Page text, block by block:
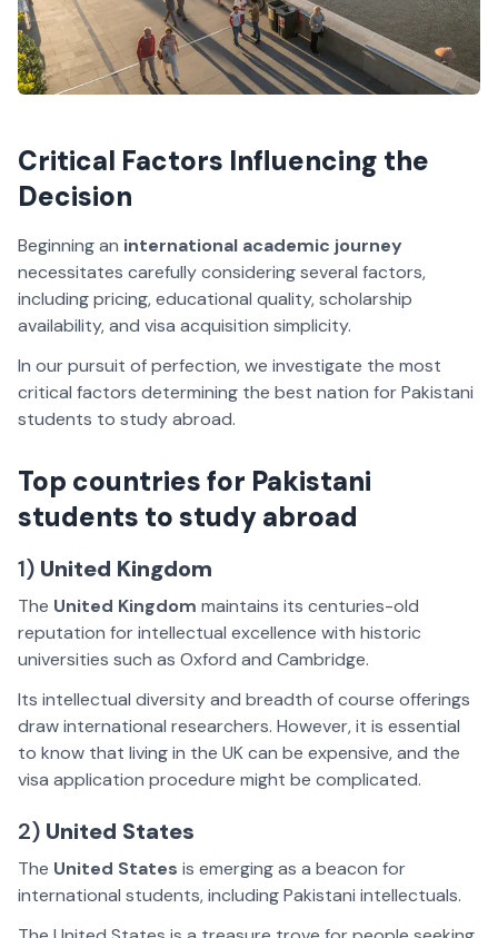
Critical Factors Influencing the
Decision
Beginning an international academic journey
necessitates carefully considering several factors,
including pricing, educational quality, scholarship
availability, and visa acquisition simplicity.
In our pursuit of perfection, we investigate the most
critical factors determining the best nation for Pakistani
students to study abroad.
Top countries for Pakistani
students to study abroad
1) United Kingdom
The United Kingdom maintains its centuries-old
reputation for intellectual excellence with historic
universities such as Oxford and Cambridge.
Its intellectual diversity and breadth of course offerings
draw international researchers. However, it is essential
to know that living in the UK can be expensive, and the
visa application procedure might be complicated.
2) United States
The United States is emerging as a beacon for
international students, including Pakistani intellectuals.